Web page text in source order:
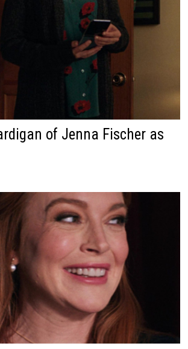
of Jenna Fischer as